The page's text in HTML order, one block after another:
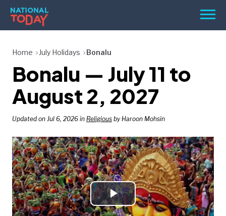
Skip
content
Menu
HOLIDAYS
BIRTHDAYS
REMINDERS
SEARCH
SEARCH
Home July Holidays Bonalu
Bonalu — July 11 to
August 2, 2027
Updated on Jul 6, 2026 in Religious by Haroon Mohsin
Play